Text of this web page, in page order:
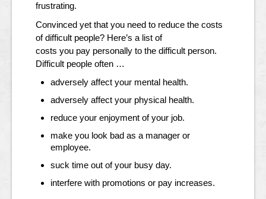
frustrating.
Convinced yet that you need to reduce the costs
of difficult people? Here’s a list of
costs you pay personally to the difficult person.
Difficult people often …
adversely affect your mental health.
adversely affect your physical health.
reduce your enjoyment of your job.
make you look bad as a manager or
employee.
suck time out of your busy day.
interfere with promotions or pay increases.